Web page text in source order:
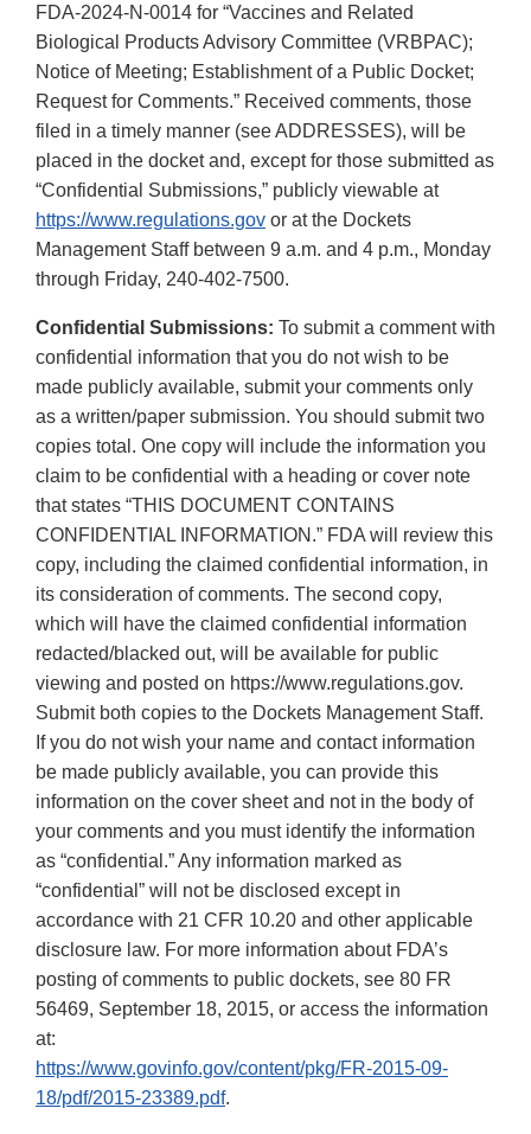
FDA-2024-N-0014 for “Vaccines and Related
Biological Products Advisory Committee (VRBPAC);
Notice of Meeting; Establishment of a Public Docket;
Request for Comments.” Received comments, those
filed in a timely manner (see ADDRESSES), will be
placed in the docket and, except for those submitted as
“Confidential Submissions,” publicly viewable at
https://www.regulations.gov or at the Dockets
Management Staff between 9 a.m. and 4 p.m., Monday
through Friday, 240-402-7500.
Confidential Submissions: To submit a comment with
confidential information that you do not wish to be
made publicly available, submit your comments only
as a written/paper submission. You should submit two
copies total. One copy will include the information you
claim to be confidential with a heading or cover note
that states “THIS DOCUMENT CONTAINS
CONFIDENTIAL INFORMATION.” FDA will review this
copy, including the claimed confidential information, in
its consideration of comments. The second copy,
which will have the claimed confidential information
redacted/blacked out, will be available for public
viewing and posted on https://www.regulations.gov.
Submit both copies to the Dockets Management Staff.
If you do not wish your name and contact information
be made publicly available, you can provide this
information on the cover sheet and not in the body of
your comments and you must identify the information
as “confidential.” Any information marked as
“confidential” will not be disclosed except in
accordance with 21 CFR 10.20 and other applicable
disclosure law. For more information about FDA’s
posting of comments to public dockets, see 80 FR
56469, September 18, 2015, or access the information
at:
https://www.govinfo.gov/content/pkg/FR-2015-09-
18/pdf/2015-23389.pdf.